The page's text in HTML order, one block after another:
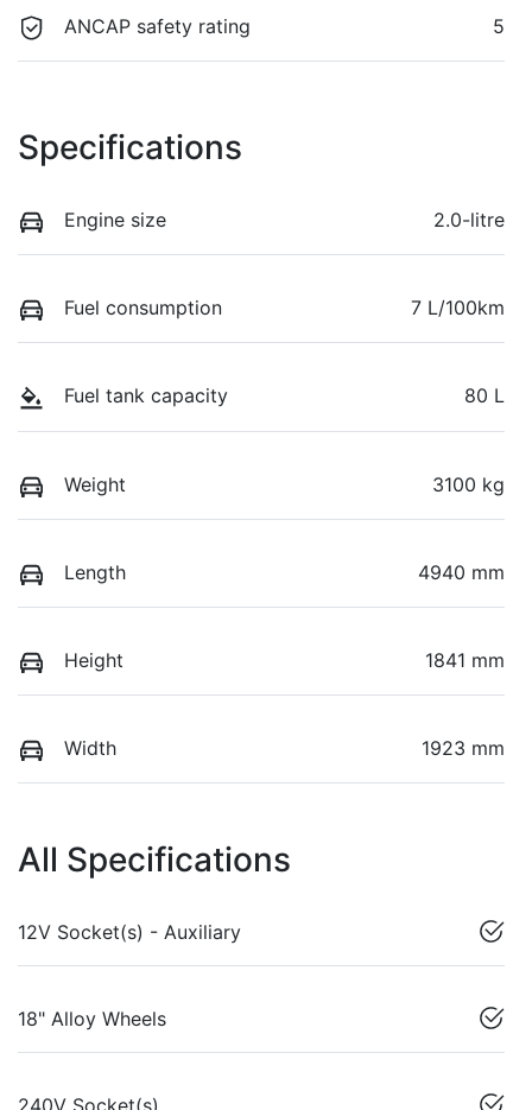
ANCAP safety rating 5
Specifications
Engine size 2.0-litre
Fuel consumption 7 L/100km
Fuel tank capacity 80 L
Weight 3100 kg
Length 4940 mm
Height 1841 mm
Width 1923 mm
All Specifications
12V Socket(s) - Auxiliary
18" Alloy Wheels